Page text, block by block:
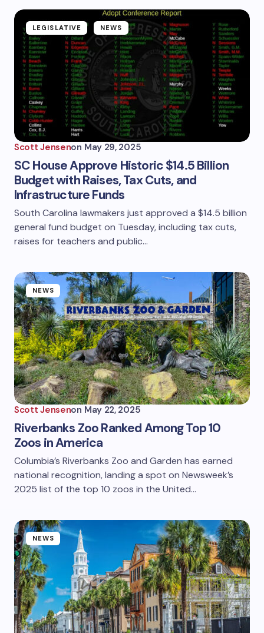
LEGISLATIVE NEWS
Scott Jensenon May 29, 2025
SC House Approve Historic $14.5 Billion
Budget with Raises, Tax Cuts, and
Infrastructure Funds
South Carolina lawmakers just approved a $14.5 billion
general fund budget on Tuesday, including tax cuts,
raises for teachers and public…
NEWS
Scott Jensenon May 22, 2025
Riverbanks Zoo Ranked Among Top 10
Zoos in America
Columbia’s Riverbanks Zoo and Garden has earned
national recognition, landing a spot on Newsweek’s
2025 list of the top 10 zoos in the United…
NEWS